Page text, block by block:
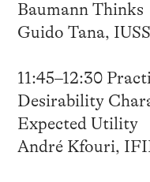
Baumann Thinks
Guido Tana,
11:45–12:30
Desirability
Expected Utility
André Kfouri,